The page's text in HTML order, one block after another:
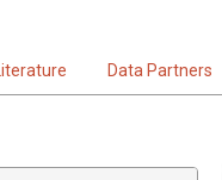
Data Partners